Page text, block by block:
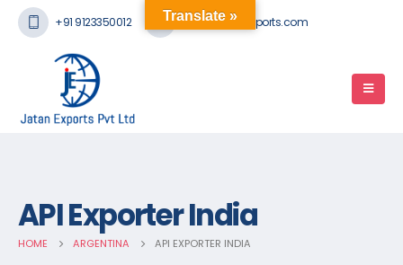
+91 9123350012 mail@jatanexports.com
API Exporter India
HOME ARGENTINA API EXPORTER INDIA
Translate »